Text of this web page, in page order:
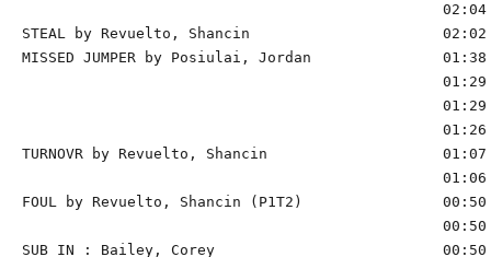
STEAL by Revuelto, Shancin                      02:02
MISSED JUMPER by Posiulai, Jordan               01:38
TURNOVR by Revuelto, Shancin                    01:07
FOUL by Revuelto, Shancin (P1T2)                00:50
SUB IN : Bailey, Corey                          00:50